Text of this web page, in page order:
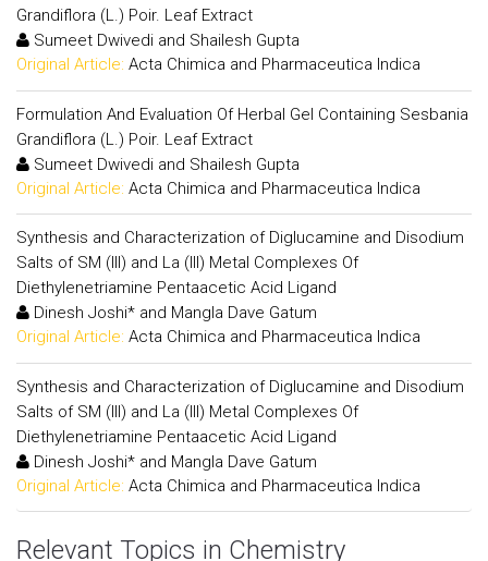
Grandiflora (L.) Poir. Leaf Extract
Sumeet Dwivedi and Shailesh Gupta
Original Article: Acta Chimica and Pharmaceutica Indica
Formulation And Evaluation Of Herbal Gel Containing Sesbania
Grandiflora (L.) Poir. Leaf Extract
Sumeet Dwivedi and Shailesh Gupta
Original Article: Acta Chimica and Pharmaceutica Indica
Synthesis and Characterization of Diglucamine and Disodium
Salts of SM (III) and La (III) Metal Complexes Of
Diethylenetriamine Pentaacetic Acid Ligand
Dinesh Joshi* and Mangla Dave Gatum
Original Article: Acta Chimica and Pharmaceutica Indica
Synthesis and Characterization of Diglucamine and Disodium
Salts of SM (III) and La (III) Metal Complexes Of
Diethylenetriamine Pentaacetic Acid Ligand
Dinesh Joshi* and Mangla Dave Gatum
Original Article: Acta Chimica and Pharmaceutica Indica
Relevant Topics in Chemistry